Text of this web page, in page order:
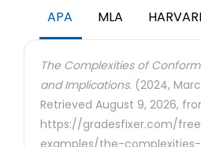
APA MLA
The Complexities of
and Implications. (2024,
Retrieved August 9, 2026,
https://gradesfixer.com/
examples/the-